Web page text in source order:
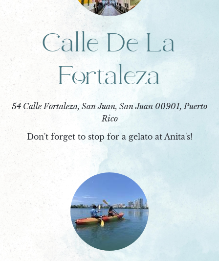
Calle De La
Fortaleza
54 Calle Fortaleza, San Juan, San Juan 00901, Puerto
Rico
Don't forget to stop for a gelato at Anita's!